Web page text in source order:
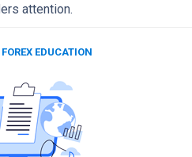
attention.
FOREX EDUCATION